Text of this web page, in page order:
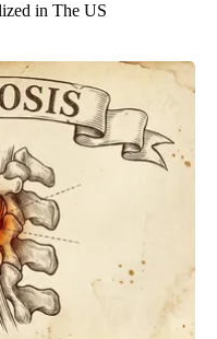
in The US